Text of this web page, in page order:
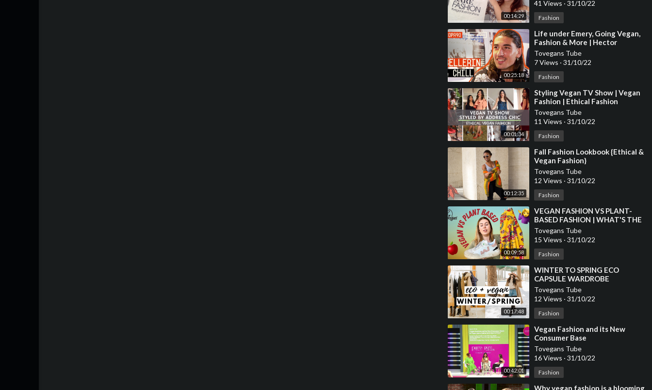
00:14:29
41 Views · 31/10/22
Fashion
00:25:18
⁣Life under Emery, Going Vegan,
Fashion & More | Hector
Bellerin Chills with Poet and Vuj
Tovegans Tube
7 Views · 31/10/22
Fashion
00:01:34
⁣Styling Vegan TV Show | Vegan
Fashion | Ethical Fashion
Tovegans Tube
11 Views · 31/10/22
Fashion
00:12:35
⁣Fall Fashion Lookbook {Ethical &
Vegan Fashion}
Tovegans Tube
12 Views · 31/10/22
Fashion
00:09:58
⁣VEGAN FASHION VS PLANT-
BASED FASHION | WHAT'S THE
DIFFERENCE?
Tovegans Tube
15 Views · 31/10/22
Fashion
00:17:48
⁣WINTER TO SPRING ECO
CAPSULE WARDROBE
ESSENTIALS | VEGAN FASHION
Tovegans Tube
12 Views · 31/10/22
Fashion
00:42:01
⁣Vegan Fashion and its New
Consumer Base
Tovegans Tube
16 Views · 31/10/22
Fashion
⁣Why vegan fashion is a blooming